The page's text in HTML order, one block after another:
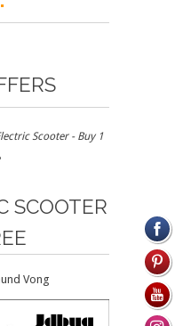
Scooter - Buy 1
SCOOTER
Vong